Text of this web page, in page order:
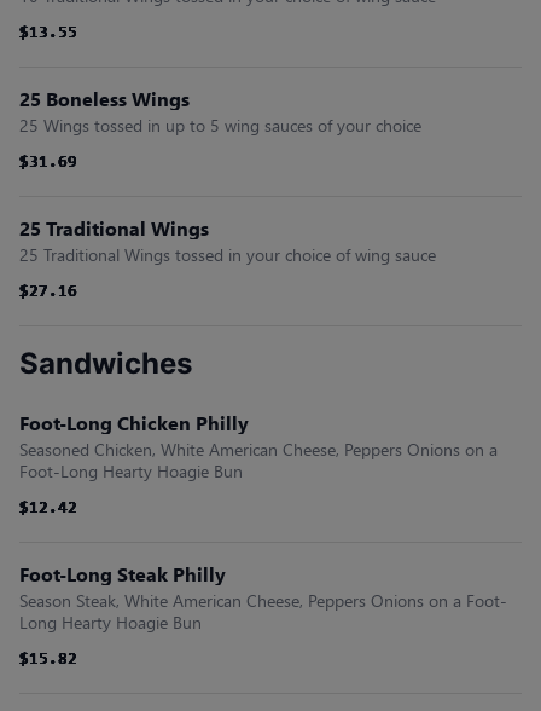
$13.55
$13.55
$13.55
$13.55
$13.55
$13.55
25 Boneless Wings
25 Wings tossed in up to 5 wing sauces of your choice
$31.69
$31.69
$31.69
$31.69
$31.69
$31.69
25 Traditional Wings
25 Traditional Wings tossed in your choice of wing sauce
$27.16
$27.16
$27.16
$27.16
$27.16
$27.16
Sandwiches
Foot-Long Chicken Philly
Seasoned Chicken, White American Cheese, Peppers Onions on a
Foot-Long Hearty Hoagie Bun
$12.42
$12.42
$12.42
$12.42
$12.42
$12.42
Foot-Long Steak Philly
Season Steak, White American Cheese, Peppers Onions on a Foot-
Long Hearty Hoagie Bun
$15.82
$15.82
$15.82
$15.82
$15.82
$15.82